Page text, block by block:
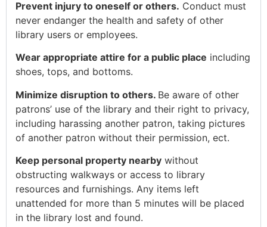
Prevent injury to oneself or others. Conduct must
never endanger the health and safety of other
library users or employees.
Wear appropriate attire for a public place including
shoes, tops, and bottoms.
Minimize disruption to others. Be aware of other
patrons’ use of the library and their right to privacy,
including harassing another patron, taking pictures
of another patron without their permission, ect.
Keep personal property nearby without
obstructing walkways or access to library
resources and furnishings. Any items left
unattended for more than 5 minutes will be placed
in the library lost and found.